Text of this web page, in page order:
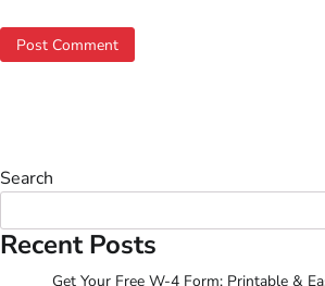
Search
Recent Posts
Get Your Free W-4 Form: Printable &